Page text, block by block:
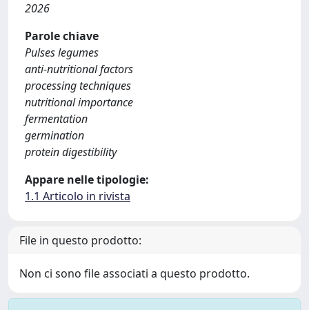
2026
Parole chiave
Pulses legumes
anti-nutritional factors
processing techniques
nutritional importance
fermentation
germination
protein digestibility
Appare nelle tipologie:
1.1 Articolo in rivista
File in questo prodotto:
Non ci sono file associati a questo prodotto.